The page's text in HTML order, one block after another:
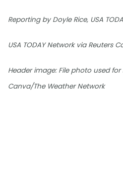
Reporting by Doyle Rice, USA
USA TODAY Network via Reuters
Header image: File photo used
Canva/The Weather Network